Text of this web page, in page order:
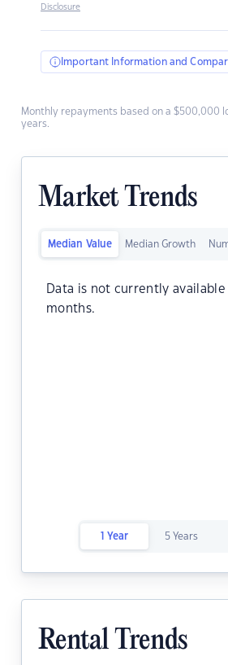
Disclosure
Important Information and
Monthly repayments based on a $500,000
years.
Market Trends
Median Value Median Growth
Data is not currently
months.
1 Year 5 Years
Rental Trends